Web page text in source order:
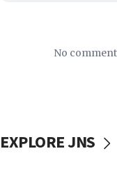
No
EXPLORE JNS